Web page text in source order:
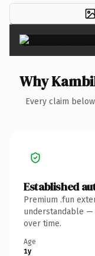
Why
Every claim
Established
Premium .fun
understandable —
over time.
Age
1y